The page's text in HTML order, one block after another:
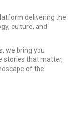
delivering the
culture, and
we bring you
stories that matter,
of the